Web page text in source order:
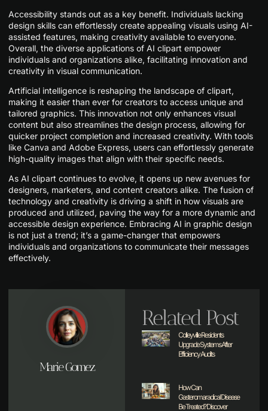
Accessibility stands out as a key benefit. Individuals lacking
design skills can effortlessly create appealing visuals using AI-
assisted features, making creativity available to everyone.
Overall, the diverse applications of AI clipart empower
individuals and organizations alike, facilitating innovation and
creativity in visual communication.
Artificial intelligence is reshaping the landscape of clipart,
making it easier than ever for creators to access unique and
tailored graphics. This innovation not only enhances visual
content but also streamlines the design process, allowing for
quicker project completion and increased creativity. With tools
like Canva and Adobe Express, users can effortlessly generate
high-quality images that align with their specific needs.
As AI clipart continues to evolve, it opens up new avenues for
designers, marketers, and content creators alike. The fusion of
technology and creativity is driving a shift in how visuals are
produced and utilized, paving the way for a more dynamic and
accessible design experience. Embracing AI in graphic design
is not just a trend; it’s a game-changer that empowers
individuals and organizations to communicate their messages
effectively.
Marie Gomez
Related Post
Colleyville Residents
Upgrade Systems After
Efficiency Audits
How Can
Gasteromaradical Disease
Be Treated? Discover